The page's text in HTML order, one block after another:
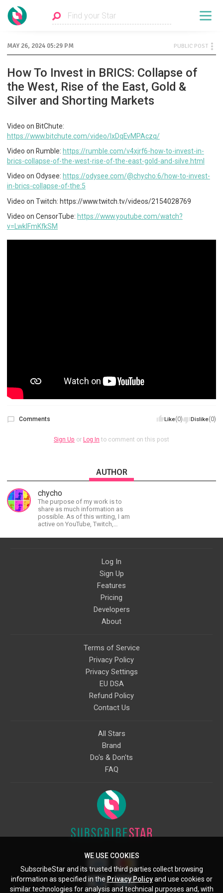
MAY 26, 2024 05:29 PM PUBLIC POST
How To Invest in BRICS: Collapse of
the West, Rise of the East, Gold &
Silver and Shorting Markets
Video on BitChute:
https://www.bitchute.com/video/IxDqEvMPAczq/
Video on Rumble: https://rumble.com/v4xjrf6-how-to-invest-in-
brics-collapse-of-the-west-rise-of-the-east-gold-and-silve.html
Video on Odysee: https://odysee.com/@chycho:6/how-to-invest-
in-brics-collapse-of-the:5
Video on Twitch: https://www.twitch.tv/videos/2154028769
Video on CensorTube: https://www.youtube.com/watch?
v=LwklFmKfkSM
Like(0) Dislike(0)
Comments
Sign Up or Log In to comment on this post
AUTHOR
chycho
The purpose of my work is to
share as much information as
possible. As of this writing, I am
active on YouTube, Twitch,
Twitter, and more.
Log In
Sign Up
Features
Pricing
Developers
About
Terms of Service
Privacy Policy
Privacy Settings
EU DSA
Refund Policy
Contact Us
All Stars
Brand
Do's & Don'ts
FAQ
WE USE COOKIES
SubscribeStar and its trusted third parties collect browsing
information as specified in the Privacy Policyand use cookies or
similar technologies for analysis and technical purposes and, with